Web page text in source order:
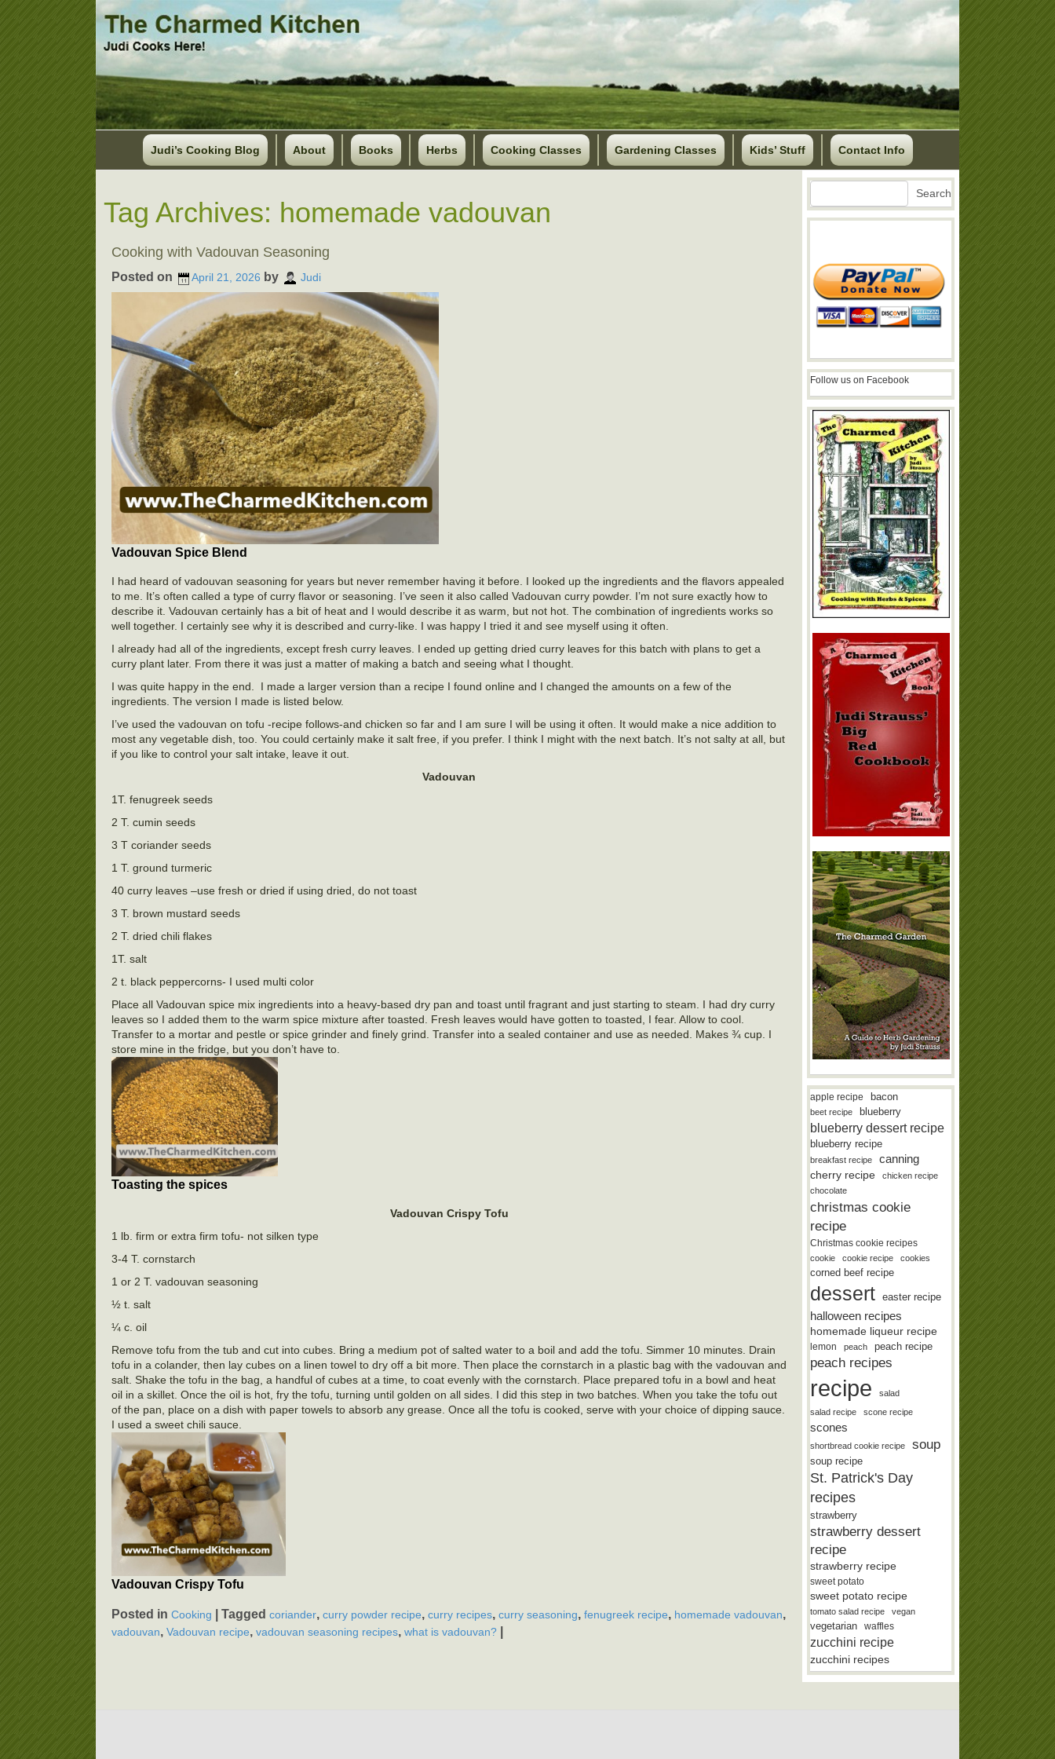
Judi’s Cooking Blog About Books Herbs Cooking Classes Gardening Classes Kids’ Stuff Contact Info
Tag Archives: homemade vadouvan
Cooking with Vadouvan Seasoning
Posted on April 21, 2026 by Judi
Vadouvan Spice Blend
I had heard of vadouvan seasoning for years but never remember having it before. I looked up the ingredients and the flavors appealed
to me. It’s often called a type of curry flavor or seasoning. I’ve seen it also called Vadouvan curry powder. I’m not sure exactly how to
describe it. Vadouvan certainly has a bit of heat and I would describe it as warm, but not hot. The combination of ingredients works so
well together. I certainly see why it is described and curry-like. I was happy I tried it and see myself using it often.
I already had all of the ingredients, except fresh curry leaves. I ended up getting dried curry leaves for this batch with plans to get a
curry plant later. From there it was just a matter of making a batch and seeing what I thought.
I was quite happy in the end. I made a larger version than a recipe I found online and I changed the amounts on a few of the
ingredients. The version I made is listed below.
I’ve used the vadouvan on tofu -recipe follows-and chicken so far and I am sure I will be using it often. It would make a nice addition to
most any vegetable dish, too. You could certainly make it salt free, if you prefer. I think I might with the next batch. It’s not salty at all, but
if you like to control your salt intake, leave it out.
Vadouvan
1T. fenugreek seeds
2 T. cumin seeds
3 T coriander seeds
1 T. ground turmeric
40 curry leaves –use fresh or dried if using dried, do not toast
3 T. brown mustard seeds
2 T. dried chili flakes
1T. salt
2 t. black peppercorns- I used multi color
Place all Vadouvan spice mix ingredients into a heavy-based dry pan and toast until fragrant and just starting to steam. I had dry curry
leaves so I added them to the warm spice mixture after toasted. Fresh leaves would have gotten to toasted, I fear. Allow to cool.
Transfer to a mortar and pestle or spice grinder and finely grind. Transfer into a sealed container and use as needed. Makes ¾ cup. I
store mine in the fridge, but you don’t have to.
Toasting the spices
Vadouvan CrispyTofu
1 lb. firm or extra firm tofu- not silken type
3-4 T. cornstarch
1 or 2 T. vadouvan seasoning
½ t. salt
¼ c. oil
Remove tofu from the tub and cut into cubes. Bring a medium pot of salted water to a boil and add the tofu. Simmer 10 minutes. Drain
tofu in a colander, then lay cubes on a linen towel to dry off a bit more. Then place the cornstarch in a plastic bag with the vadouvan and
salt. Shake the tofu in the bag, a handful of cubes at a time, to coat evenly with the cornstarch. Place prepared tofu in a bowl and heat
oil in a skillet. Once the oil is hot, fry the tofu, turning until golden on all sides. I did this step in two batches. When you take the tofu out
of the pan, place on a dish with paper towels to absorb any grease. Once all the tofu is cooked, serve with your choice of dipping sauce.
I used a sweet chili sauce.
Vadouvan Crispy Tofu
Posted in Cooking Tagged coriander, curry powder recipe, curry recipes, curry seasoning, fenugreek recipe, homemade vadouvan,
vadouvan, Vadouvan recipe, vadouvan seasoning recipes, what is vadouvan?
Search Search
Follow us on Facebook
apple recipe bacon
beet recipe blueberry
blueberry dessert recipe
blueberry recipe
breakfast recipe canning
cherry recipe
chicken recipe
chocolate
christmas cookie
recipe
Christmas cookie recipes
cookie cookie recipe cookies
corned beef recipe
dessert easter recipe
halloween recipes
homemade liqueur recipe
lemon peach peach recipe
peach recipes
recipe
salad
salad recipe
scone recipe
scones
shortbread cookie recipe soup
soup recipe
St. Patrick's Day
recipes
strawberry
strawberry dessert
recipe
strawberry recipe
sweet potato
sweet potato recipe
tomato salad recipe vegan
vegetarian waffles
zucchini recipe
zucchini recipes